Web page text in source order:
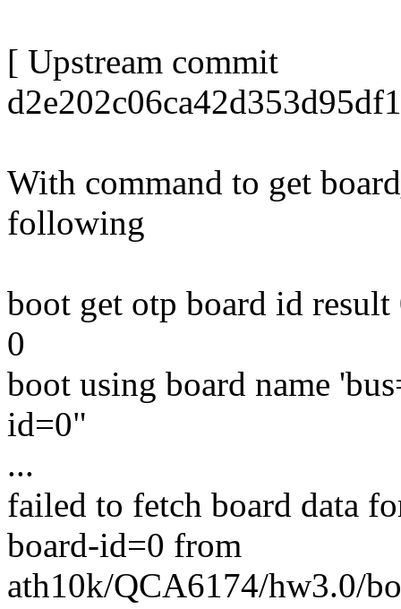
[ Upstream commit
With command to get
following
boot get otp board id
0
boot using board name
id=0"
...
failed to fetch board data
board-id=0 from
ath10k/QCA6174/hw3.0/